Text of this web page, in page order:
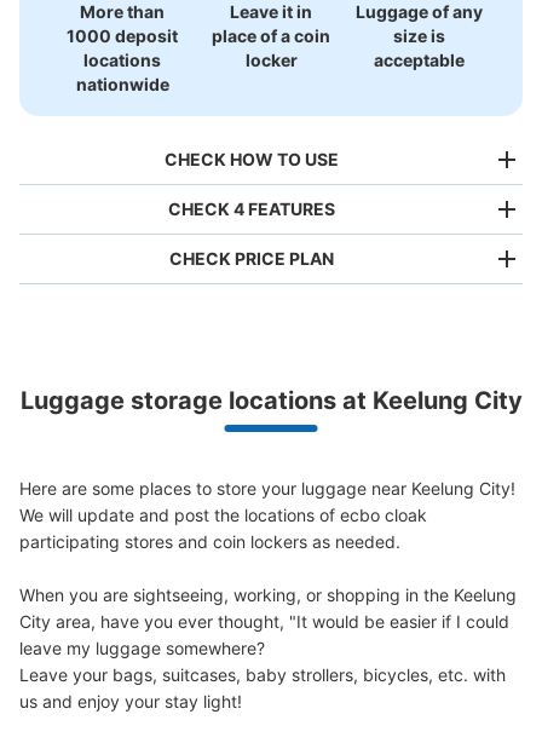
More than
1000 deposit
locations
nationwide
Leave it in
place of a coin
locker
Luggage of any
size is
acceptable
CHECK HOW TO USE
Make a reservation from your mobile phone
by specifying the store and date and time
reservation in advance
CHECK 4 FEATURES
Partner with more than 1,000 locations nationwide
to Okinawa in the south!
CHECK PRICE PLAN
Luggage with a maximum dimension of less than 45 cm
(backpacks, handbags, hand luggage, etc.)
Suit case size
NT$160/Day
(suitcases, musical instruments, baby strollers, etc.)
Luggage storage locations at Keelung City
Here are some places to store your luggage near Keelung City!
We will update and post the locations of ecbo cloak
participating stores and coin lockers as needed.
When you are sightseeing, working, or shopping in the Keelung
City area, have you ever thought, "It would be easier if I could
leave my luggage somewhere?
Leave your bags, suitcases, baby strollers, bicycles, etc. with
us and enjoy your stay light!